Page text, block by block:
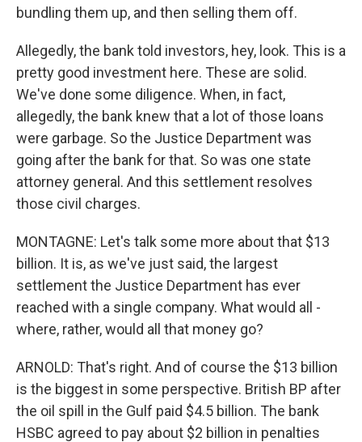
bundling them up, and then selling them off.
Allegedly, the bank told investors, hey, look. This is a
pretty good investment here. These are solid.
We've done some diligence. When, in fact,
allegedly, the bank knew that a lot of those loans
were garbage. So the Justice Department was
going after the bank for that. So was one state
attorney general. And this settlement resolves
those civil charges.
MONTAGNE: Let's talk some more about that $13
billion. It is, as we've just said, the largest
settlement the Justice Department has ever
reached with a single company. What would all -
where, rather, would all that money go?
ARNOLD: That's right. And of course the $13 billion
is the biggest in some perspective. British BP after
the oil spill in the Gulf paid $4.5 billion. The bank
HSBC agreed to pay about $2 billion in penalties